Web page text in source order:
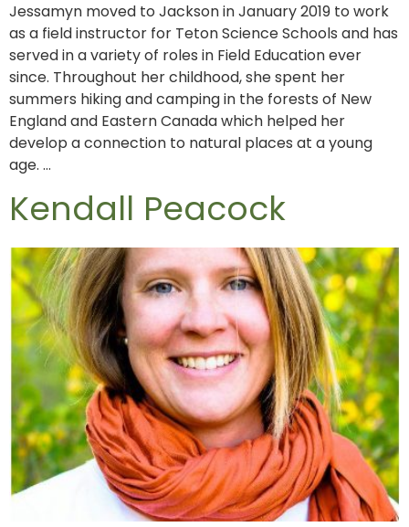
Jessamyn moved to Jackson in January 2019 to work
as a field instructor for Teton Science Schools and has
served in a variety of roles in Field Education ever
since. Throughout her childhood, she spent her
summers hiking and camping in the forests of New
England and Eastern Canada which helped her
develop a connection to natural places at a young
age. …
Kendall Peacock